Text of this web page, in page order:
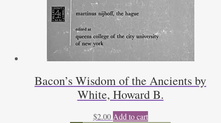
Bacon’s Wisdom of the Ancients by
White, Howard B.
$2.00 Add to cart